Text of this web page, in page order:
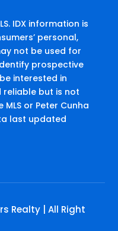
IDX information is
personal,
not be used for
prospective
interested in
reliable but is not
or Peter Cunha
last updated
Realty | All Right